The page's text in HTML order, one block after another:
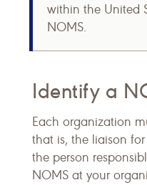
within the United
NOMS.
Identify a
Each organization
that is, the liaison
the person
NOMS at your